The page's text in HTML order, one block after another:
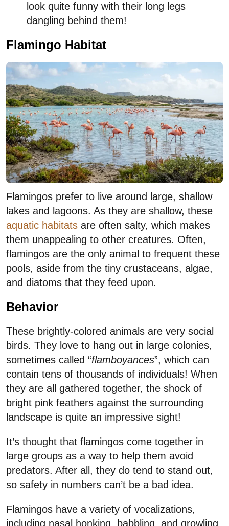
look quite funny with their long legs
dangling behind them!
Flamingo Habitat
Flamingos prefer to live around large, shallow
lakes and lagoons. As they are shallow, these
aquatic habitats are often salty, which makes
them unappealing to other creatures. Often,
flamingos are the only animal to frequent these
pools, aside from the tiny crustaceans, algae,
and diatoms that they feed upon.
Behavior
These brightly-colored animals are very social
birds. They love to hang out in large colonies,
sometimes called “flamboyances”, which can
contain tens of thousands of individuals! When
they are all gathered together, the shock of
bright pink feathers against the surrounding
landscape is quite an impressive sight!
It’s thought that flamingos come together in
large groups as a way to help them avoid
predators. After all, they do tend to stand out,
so safety in numbers can’t be a bad idea.
Flamingos have a variety of vocalizations,
including nasal honking, babbling, and growling,